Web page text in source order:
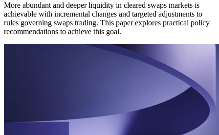
More abundant and deeper liquidity in cleared swaps markets is
achievable with incremental changes and targeted adjustments to
rules governing swaps trading. This paper explores practical policy
recommendations to achieve this goal.